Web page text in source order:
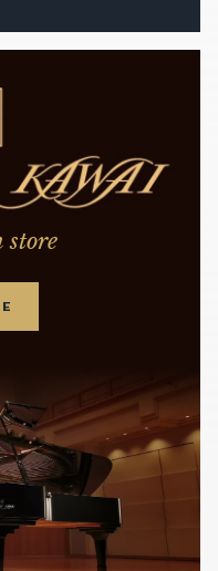
store